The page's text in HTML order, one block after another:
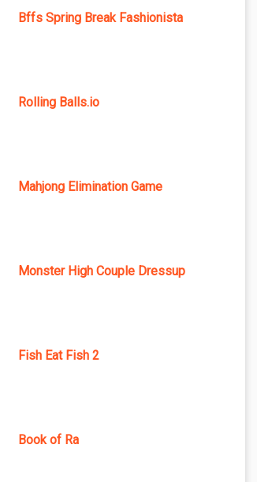
Bffs Spring Break Fashionista
Rolling Balls.io
Mahjong Elimination Game
Monster High Couple Dressup
Fish Eat Fish 2
Book of Ra